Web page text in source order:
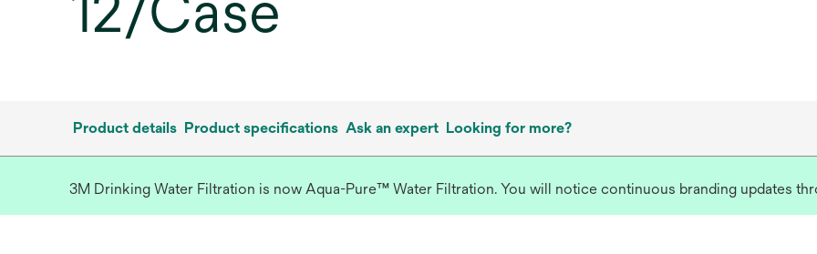
Product details Product specifications Ask an expert Looking for more?
3M Drinking Water Filtration is now Aqua-Pure™ Water Filtration. You will notice continuous branding updates